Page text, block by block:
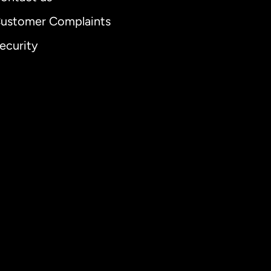
Complaints